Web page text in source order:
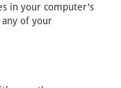
in your computer's
any of your